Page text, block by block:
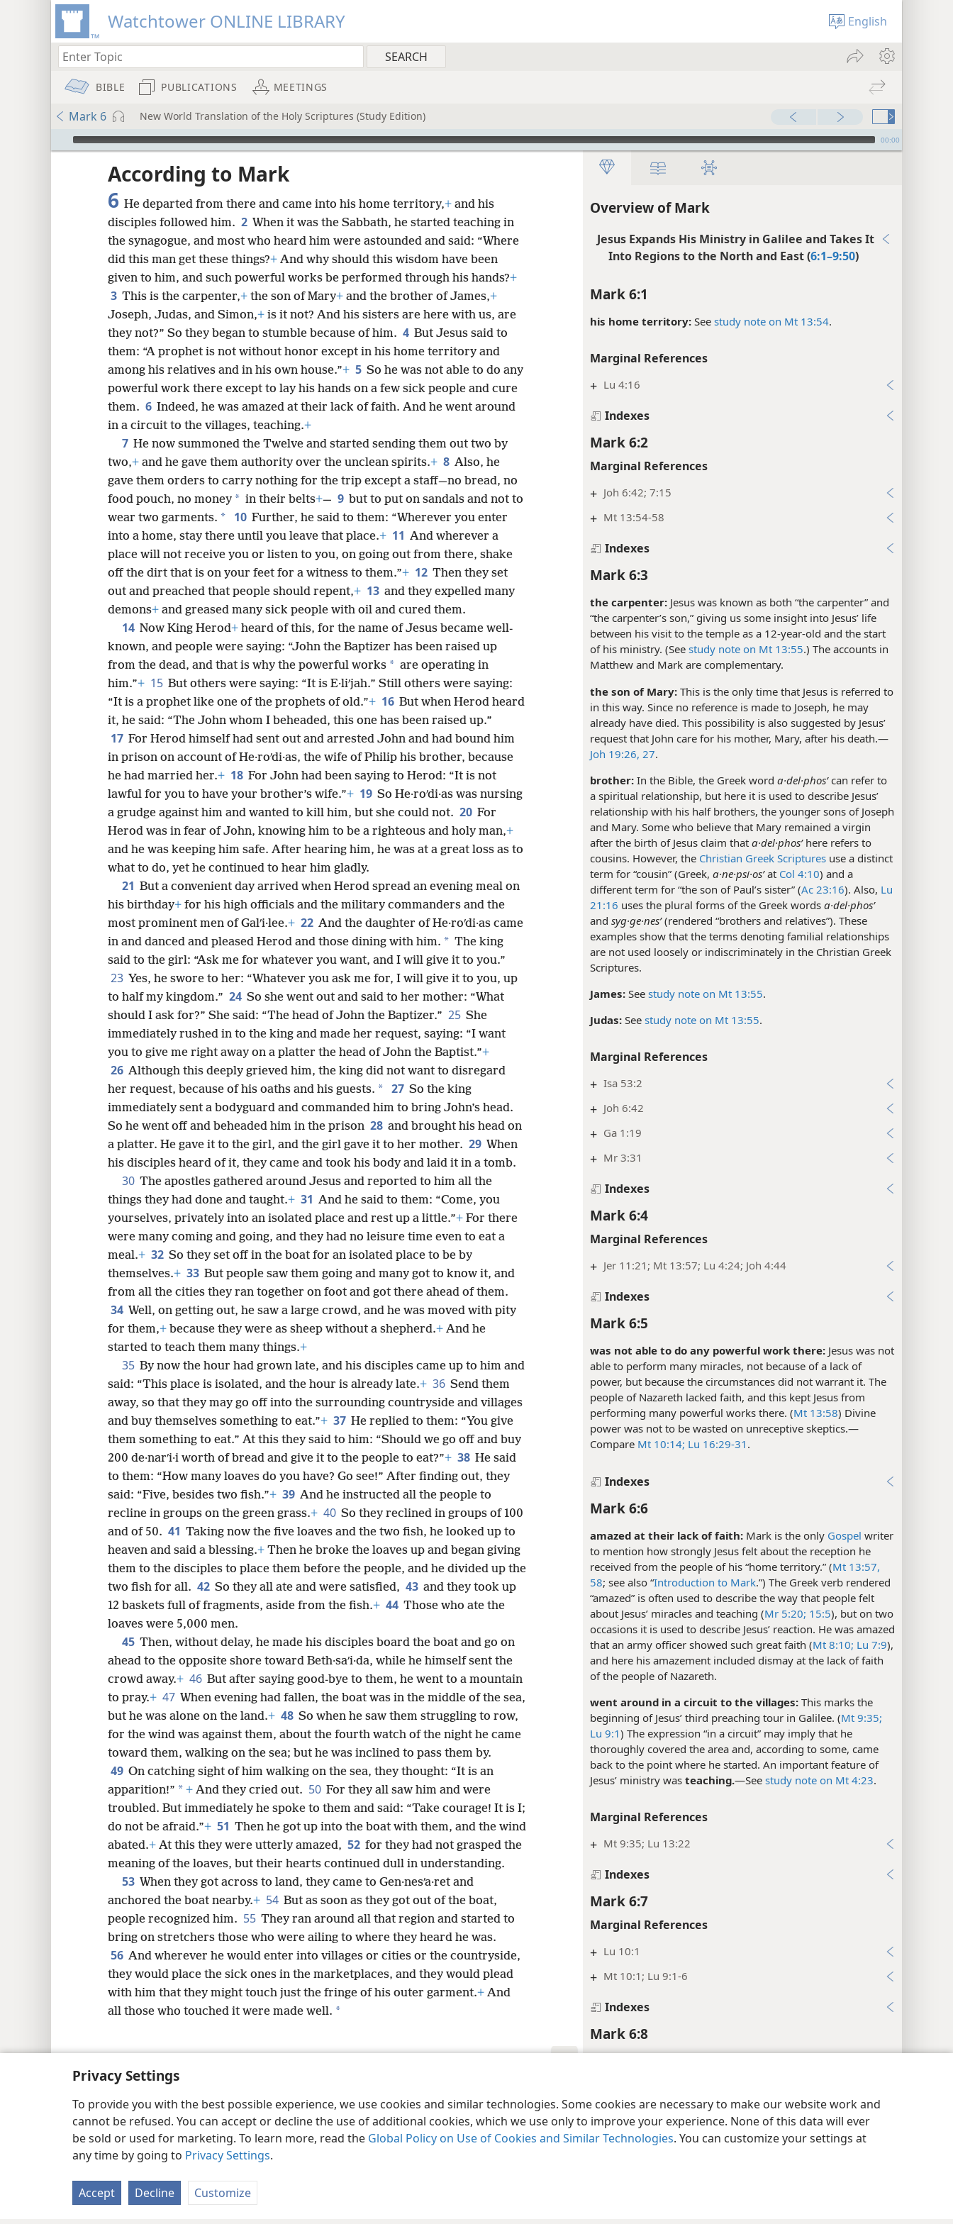
Privacy Settings
To provide you with the best possible experience, we use cookies and similar technologies. Some cookies are necessary to make our website work and
cannot be refused. You can accept or decline the use of additional cookies, which we use only to improve your experience. None of this data will ever
be sold or used for marketing. To learn more, read the Global Policy on Use of Cookies and Similar Technologies. You can customize your settings at
any time by going to Privacy Settings.
Accept Decline Customize
Watchtower ONLINE LIBRARY English
BIBLE PUBLICATIONS MEETINGS
Mark 6 New World Translation of the Holy Scriptures (Study Edition)
mejs.audio-player 00:00
Overview of Mark
Jesus Expands His Ministry in Galilee and Takes It
Into Regions to the North and East (6:1–9:50)
Mark 6:1
his home territory: See study note on Mt 13:54.
Marginal References
+ Lu 4:16
Indexes
Mark 6:2
Marginal References
+ Joh 6:42; 7:15
+ Mt 13:54-58
Indexes
Mark 6:3
the carpenter: Jesus was known as both “the carpenter” and
“the carpenter’s son,” giving us some insight into Jesus’ life
between his visit to the temple as a 12-year-old and the start
of his ministry. (See study note on Mt 13:55.) The accounts in
Matthew and Mark are complementary.
the son of Mary: This is the only time that Jesus is referred to
in this way. Since no reference is made to Joseph, he may
already have died. This possibility is also suggested by Jesus’
request that John care for his mother, Mary, after his death.​—
Joh 19:26, 27.
brother: In the Bible, the Greek word a·del·phosʹcan refer to
a spiritual relationship, but here it is used to describe Jesus’
relationship with his half brothers, the younger sons of Joseph
and Mary. Some who believe that Mary remained a virgin
after the birth of Jesus claim that a·del·phosʹhere refers to
cousins. However, the Christian Greek Scriptures use a distinct
term for “cousin” (Greek, a·ne·psi·osʹat Col 4:10) and a
different term for “the son of Paul’s sister” (Ac 23:16). Also, Lu
21:16 uses the plural forms of the Greek words a·del·phosʹ
and syg·ge·nesʹ(rendered “brothers and relatives”). These
examples show that the terms denoting familial relationships
are not used loosely or indiscriminately in the Christian Greek
Scriptures.
James: See study note on Mt 13:55.
Judas: See study note on Mt 13:55.
Marginal References
+ Isa 53:2
+ Joh 6:42
+ Ga 1:19
+ Mr 3:31
Indexes
Mark 6:4
Marginal References
+ Jer 11:21; Mt 13:57; Lu 4:24; Joh 4:44
Indexes
Mark 6:5
was not able to do any powerful work there: Jesus was not
able to perform many miracles, not because of a lack of
power, but because the circumstances did not warrant it. The
people of Nazareth lacked faith, and this kept Jesus from
performing many powerful works there. (Mt 13:58) Divine
power was not to be wasted on unreceptive skeptics.​—
Compare Mt 10:14; Lu 16:29-31 .
Indexes
Mark 6:6
amazed at their lack of faith: Mark is the only Gospel writer
to mention how strongly Jesus felt about the reception he
received from the people of his “home territory.” (Mt 13:57,
58; see also “Introduction to Mark.”) The Greek verb rendered
“amazed” is often used to describe the way that people felt
about Jesus’ miracles and teaching (Mr 5:20; 15:5), but on two
occasions it is used to describe Jesus’ reaction. He was amazed
that an army officer showed such great faith (Mt 8:10; Lu 7:9),
and here his amazement included dismay at the lack of faith
of the people of Nazareth.
went around in a circuit to the villages: This marks the
beginning of Jesus’ third preaching tour in Galilee. (Mt 9:35;
Lu 9:1) The expression “in a circuit” may imply that he
thoroughly covered the area and, according to some, came
back to the point where he started. An important feature of
Jesus’ ministry was teaching.​—See study note on Mt 4:23.
Marginal References
+ Mt 9:35; Lu 13:22
Indexes
Mark 6:7
Marginal References
+ Lu 10:1
+ Mt 10:1; Lu 9:1-6
Indexes
Mark 6:8
Media
Footnotes
According to Mark
6 He departed from there and came into his home territory,+ and his
disciples followed him. 2 When it was the Sabbath, he started teaching in
the synagogue, and most who heard him were astounded and said: “Where
did this man get these things?+ And why should this wisdom have been
given to him, and such powerful works be performed through his hands?+
3 This is the carpenter,+ the son of Mary+ and the brother of James,+
Joseph, Judas, and Simon,+ is it not? And his sisters are here with us, are
they not?” So they began to stumble because of him. 4 But Jesus said to
them: “A prophet is not without honor except in his home territory and
among his relatives and in his own house.”+ 5 So he was not able to do any
powerful work there except to lay his hands on a few sick people and cure
them. 6 Indeed, he was amazed at their lack of faith. And he went around
in a circuit to the villages, teaching.+
7 He now summoned the Twelve and started sending them out two by
two,+ and he gave them authority over the unclean spirits.+ 8 Also, he
gave them orders to carry nothing for the trip except a staff—no bread, no
food pouch, no money * in their belts+— 9 but to put on sandals and not to
wear two garments. * 10 Further, he said to them: “Wherever you enter
into a home, stay there until you leave that place.+ 11 And wherever a
place will not receive you or listen to you, on going out from there, shake
off the dirt that is on your feet for a witness to them.”+ 12 Then they set
out and preached that people should repent,+ 13 and they expelled many
demons+ and greased many sick people with oil and cured them.
14 Now King Herod+ heard of this, for the name of Jesus became well-
known, and people were saying: “John the Baptizer has been raised up
from the dead, and that is why the powerful works * are operating in
him.”+ 15 But others were saying: “It is E·liʹjah.” Still others were saying:
“It is a prophet like one of the prophets of old.”+ 16 But when Herod heard
it, he said: “The John whom I beheaded, this one has been raised up.”
17 For Herod himself had sent out and arrested John and had bound him
in prison on account of He·roʹdi·as, the wife of Philip his brother, because
he had married her.+ 18 For John had been saying to Herod: “It is not
lawful for you to have your brother’s wife.”+ 19 So He·roʹdi·as was nursing
a grudge against him and wanted to kill him, but she could not. 20 For
Herod was in fear of John, knowing him to be a righteous and holy man,+
and he was keeping him safe. After hearing him, he was at a great loss as to
what to do, yet he continued to hear him gladly.
21 But a convenient day arrived when Herod spread an evening meal on
his birthday+ for his high officials and the military commanders and the
most prominent men of Galʹi·lee.+ 22 And the daughter of He·roʹdi·as came
in and danced and pleased Herod and those dining with him. * The king
said to the girl: “Ask me for whatever you want, and I will give it to you.”
23 Yes, he swore to her: “Whatever you ask me for, I will give it to you, up
to half my kingdom.” 24 So she went out and said to her mother: “What
should I ask for?” She said: “The head of John the Baptizer.” 25 She
immediately rushed in to the king and made her request, saying: “I want
you to give me right away on a platter the head of John the Baptist.”+
26 Although this deeply grieved him, the king did not want to disregard
her request, because of his oaths and his guests. * 27 So the king
immediately sent a bodyguard and commanded him to bring John’s head.
So he went off and beheaded him in the prison 28 and brought his head on
a platter. He gave it to the girl, and the girl gave it to her mother. 29 When
his disciples heard of it, they came and took his body and laid it in a tomb.
30 The apostles gathered around Jesus and reported to him all the
things they had done and taught.+ 31 And he said to them: “Come, you
yourselves, privately into an isolated place and rest up a little.”+ For there
were many coming and going, and they had no leisure time even to eat a
meal.+ 32 So they set off in the boat for an isolated place to be by
themselves.+ 33 But people saw them going and many got to know it, and
from all the cities they ran together on foot and got there ahead of them.
34 Well, on getting out, he saw a large crowd, and he was moved with pity
for them,+ because they were as sheep without a shepherd.+ And he
started to teach them many things.+
35 By now the hour had grown late, and his disciples came up to him and
said: “This place is isolated, and the hour is already late.+ 36 Send them
away, so that they may go off into the surrounding countryside and villages
and buy themselves something to eat.”+ 37 He replied to them: “You give
them something to eat.” At this they said to him: “Should we go off and buy
200 de·narʹi·i worth of bread and give it to the people to eat?”+ 38 He said
to them: “How many loaves do you have? Go see!” After finding out, they
said: “Five, besides two fish.”+ 39 And he instructed all the people to
recline in groups on the green grass.+ 40 So they reclined in groups of 100
and of 50. 41 Taking now the five loaves and the two fish, he looked up to
heaven and said a blessing.+ Then he broke the loaves up and began giving
them to the disciples to place them before the people, and he divided up the
two fish for all. 42 So they all ate and were satisfied, 43 and they took up
12 baskets full of fragments, aside from the fish.+ 44 Those who ate the
loaves were 5,000 men.
45 Then, without delay, he made his disciples board the boat and go on
ahead to the opposite shore toward Beth·saʹi·da, while he himself sent the
crowd away.+ 46 But after saying good-bye to them, he went to a mountain
to pray.+ 47 When evening had fallen, the boat was in the middle of the sea,
but he was alone on the land.+ 48 So when he saw them struggling to row,
for the wind was against them, about the fourth watch of the night he came
toward them, walking on the sea; but he was inclined to pass them by.
49 On catching sight of him walking on the sea, they thought: “It is an
apparition!” * + And they cried out. 50 For they all saw him and were
troubled. But immediately he spoke to them and said: “Take courage! It is I;
do not be afraid.”+ 51 Then he got up into the boat with them, and the wind
abated.+ At this they were utterly amazed, 52 for they had not grasped the
meaning of the loaves, but their hearts continued dull in understanding.
53 When they got across to land, they came to Gen·nesʹa·ret and
anchored the boat nearby.+ 54 But as soon as they got out of the boat,
people recognized him. 55 They ran around all that region and started to
bring on stretchers those who were ailing to where they heard he was.
56 And wherever he would enter into villages or cities or the countryside,
they would place the sick ones in the marketplaces, and they would plead
with him that they might touch just the fringe of his outer garment.+ And
all those who touched it were made well. *